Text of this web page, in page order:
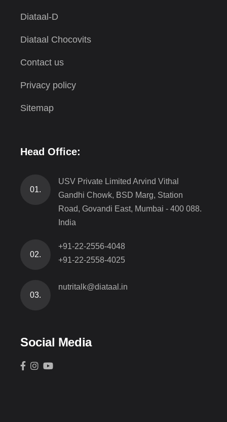
Diataal-D
Diataal Chocovits
Contact us
Privacy policy
Sitemap
Head Office:
01.
USV Private Limited Arvind Vithal
Gandhi Chowk, BSD Marg, Station
Road, Govandi East, Mumbai - 400 088.
India
02.
+91-22-2556-4048
+91-22-2558-4025
03.
nutritalk@diataal.in
Social Media